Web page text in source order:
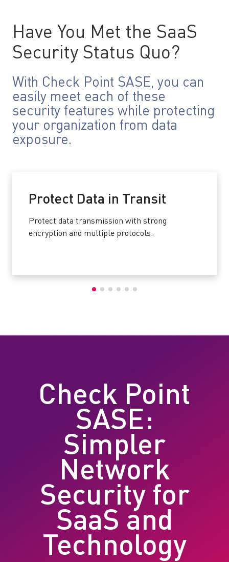
Have You Met the SaaS
Security Status Quo?
With Check Point SASE, you can
easily meet each of these
security features while protecting
your organization from data
exposure.
Protect Data in Transit
Protect data transmission with strong
encryption and multiple protocols.
Check Point
SASE:
Simpler
Network
Security for
SaaS and
Technology